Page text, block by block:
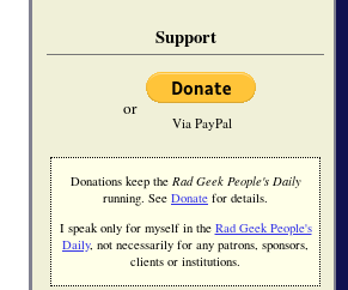
Support
or
Via PayPal
Donations keep the Rad Geek People's Daily
running. See Donate for details.
I speak only for myself in the Rad Geek People's
Daily, not necessarily for any patrons, sponsors,
clients or institutions.